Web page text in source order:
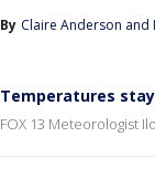
By Claire Anderson and
Temperatures
FOX 13 Meteorologist